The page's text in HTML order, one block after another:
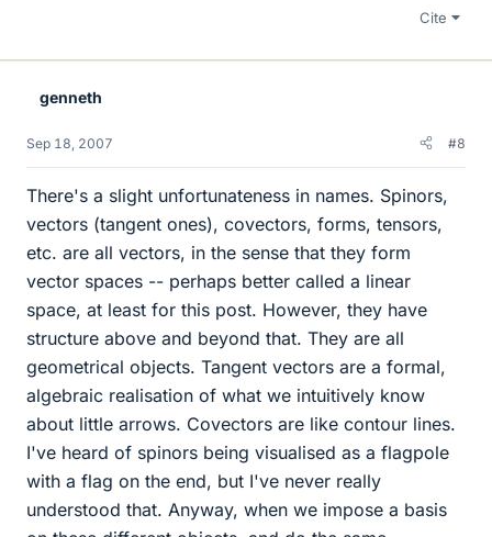
Cite
genneth
Sep 18, 2007 #8
There's a slight unfortunateness in names. Spinors,
vectors (tangent ones), covectors, forms, tensors,
etc. are all vectors, in the sense that they form
vector spaces -- perhaps better called a linear
space, at least for this post. However, they have
structure above and beyond that. They are all
geometrical objects. Tangent vectors are a formal,
algebraic realisation of what we intuitively know
about little arrows. Covectors are like contour lines.
I've heard of spinors being visualised as a flagpole
with a flag on the end, but I've never really
understood that. Anyway, when we impose a basis